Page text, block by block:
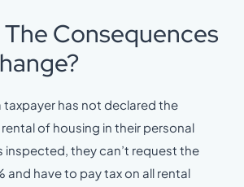
Consequences
taxpayer has not declared the
of housing in their personal
inspected, they can’t request the
and have to pay tax on all rental